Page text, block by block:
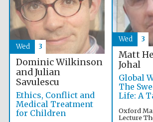
Matt
Johal
Global
The
Life: A
Oxford
Lecture
Wed 3
Dominic Wilkinson
and Julian
Savulescu
Ethics, Conflict and
Medical Treatment
for Children
Wed 3